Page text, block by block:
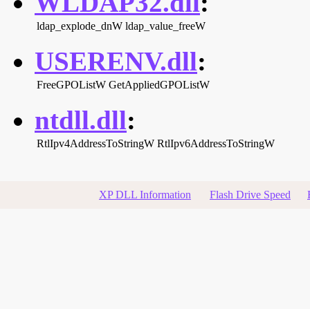
ldap_explode_dnW ldap_value_freeW
USERENV.dll:
FreeGPOListW GetAppliedGPOListW
ntdll.dll:
RtlIpv4AddressToStringW RtlIpv6AddressToStringW
XP DLL Information Flash Drive Speed